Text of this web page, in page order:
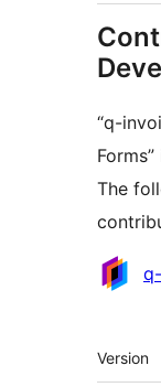
“q-
The
Meta
Version